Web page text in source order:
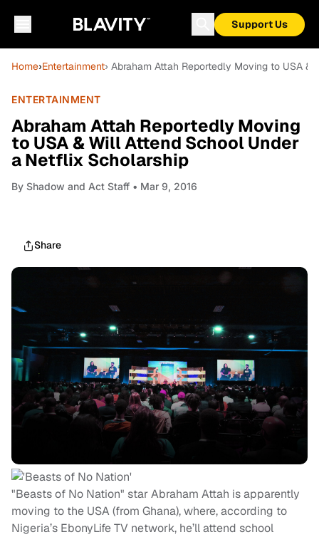
Support Us
Home›Entertainment› Abraham Attah Reportedly Moving to USA
ENTERTAINMENT
Abraham Attah Reportedly Moving
to USA & Will Attend School Under
a Netflix Scholarship
By Shadow and Act Staff • Mar 9, 2016
Share
"Beasts of No Nation" star Abraham Attah is apparently
moving to the USA (from Ghana), where, according to
Nigeria’s EbonyLife TV network, he’ll attend school